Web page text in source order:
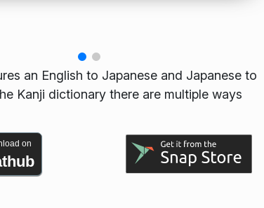
an English to Japanese and Japanese to
Kanji dictionary there are multiple ways
on